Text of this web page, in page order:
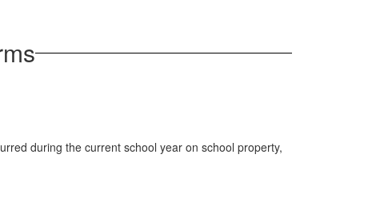
during the current school year on school property,